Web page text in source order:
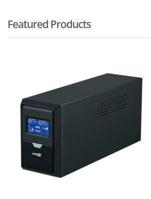
Featured Products